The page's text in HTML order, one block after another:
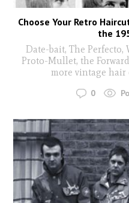
Choose Your Retro
the
Date-bait, The Perfecto,
Proto-Mullet, the
more vintage
0